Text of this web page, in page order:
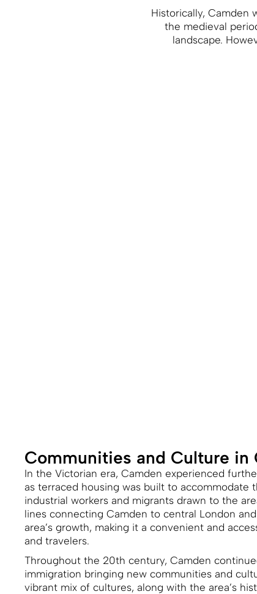
Historically, Camden
the medieval
landscape.
Communities and Culture in
In the Victorian era, Camden experienced
as terraced housing was built to accommodate
industrial workers and migrants drawn to the
lines connecting Camden to central London
area’s growth, making it a convenient and
and travelers.
Throughout the 20th century, Camden
immigration bringing new communities and
vibrant mix of cultures, along with the area’s